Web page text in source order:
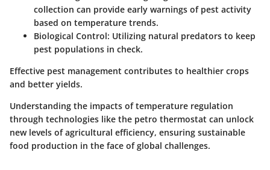
collection can provide early warnings of pest activity
based on temperature trends.
Biological Control: Utilizing natural predators to keep
pest populations in check.
Effective pest management contributes to healthier crops
and better yields.
Understanding the impacts of temperature regulation
through technologies like the petro thermostat can unlock
new levels of agricultural efficiency, ensuring sustainable
food production in the face of global challenges.